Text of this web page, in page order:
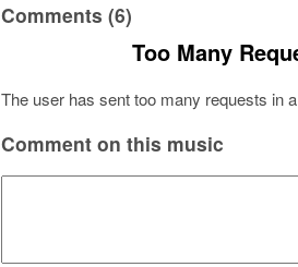
Comments (6)
Too Many
The user has sent too many requests in
Comment on this music